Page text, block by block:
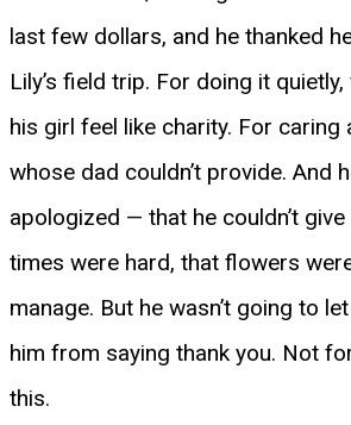
last few dollars, and he thanked
Lily’s field trip. For doing it
his girl feel like charity. For caring
whose dad couldn’t provide. And
apologized — that he couldn’t
times were hard, that flowers
manage. But he wasn’t going to
him from saying thank you. Not
this.